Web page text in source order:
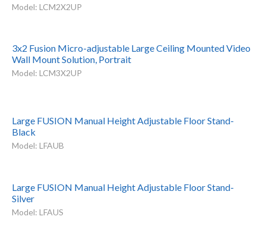
Model: LCM2X2UP
3x2 Fusion Micro-adjustable Large Ceiling Mounted Video
Wall Mount Solution, Portrait
Model: LCM3X2UP
Large FUSION Manual Height Adjustable Floor Stand-
Black
Model: LFAUB
Large FUSION Manual Height Adjustable Floor Stand-
Silver
Model: LFAUS